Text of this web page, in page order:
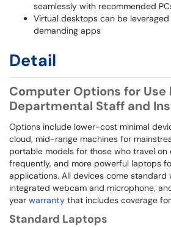
seamlessly with recommended
Virtual desktops can be
demanding apps
Detail
Computer Options for Use
Departmental Staff and
Options include lower-cost minimal
cloud, mid-range machines for
portable models for those who travel
frequently, and more powerful laptops
applications. All devices come
integrated webcam and microphone,
year warranty that includes coverage
Standard Laptops